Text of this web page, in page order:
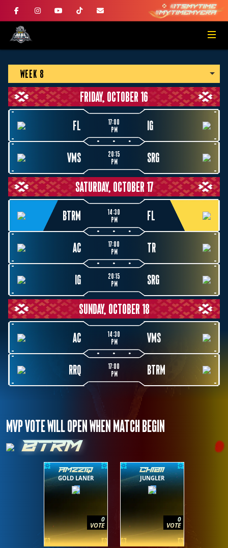
WEEK 8
FRIDAY, OCTOBER 16
FL
17:00
PM
IG
VMS
20:15
PM
SRG
SATURDAY, OCTOBER 17
BTRM
14:30
PM
FL
AC
17:00
PM
TR
IG
20:15
PM
SRG
SUNDAY, OCTOBER 18
AC
14:30
PM
VMS
RRQ
17:00
PM
BTRM
MVP VOTE WILL OPEN WHEN MATCH BEGIN
BTRM
AMZZIQ
GOLD LANER
0
VOTE
CHIBII
JUNGLER
0
VOTE